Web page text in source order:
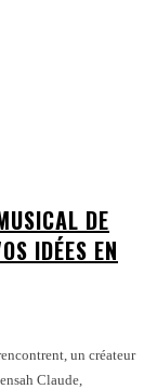
DE
IDÉES EN
un créateur
Claude,